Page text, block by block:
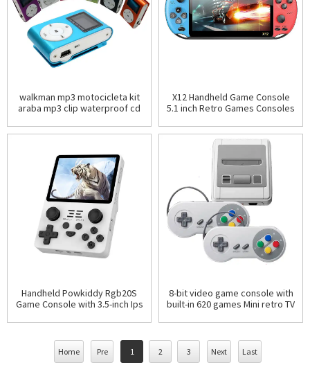
walkman mp3 motocicleta kit
araba mp3 clip waterproof cd
X12 Handheld Game Console
5.1 inch Retro Games Consoles
Rechargeable Battery
Handheld Powkiddy Rgb20S
Game Console with 3.5-inch Ips
retro games ha
8-bit video game console with
built-in 620 games Mini retro TV
Home Pre 1 2 3 Next Last